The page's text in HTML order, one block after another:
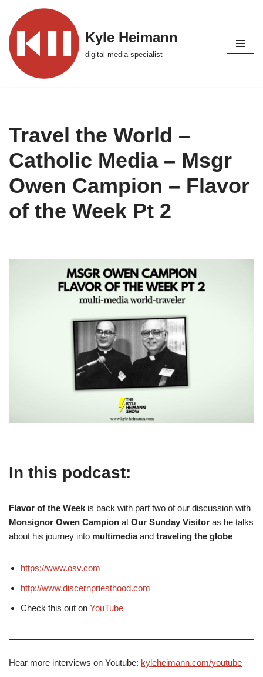
Skip
to
content
Kyle Heimann
digital media specialist
Travel the World –
Catholic Media – Msgr
Owen Campion – Flavor
of the Week Pt 2
In this podcast:
Flavor of the Week is back with part two of our discussion with
Monsignor Owen Campion at Our Sunday Visitor as he talks
about his journey into multimediaand traveling the globe
https://www.osv.com
http://www.discernpriesthood.com
Check this out on YouTube
Hear more interviews on Youtube: kyleheimann.com/youtube